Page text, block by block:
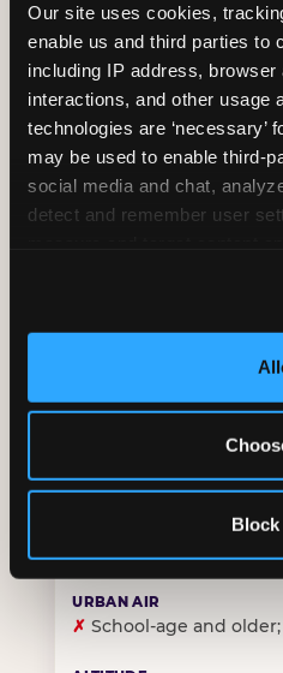
Our site uses cookies,
enable us and third parties to
including IP address,
interactions, and other usage
technologies are ‘necessary’
may be used to enable third-
social media and chat,
detect and remember user
‘Block Optional Cookies’
✓ Trampoline + pizza
~Party packages —
~ Party packages — full
Party packages —
CORE AGE FOCUS
✓Purpose-built for
✗Skews older —
✗ School-age and